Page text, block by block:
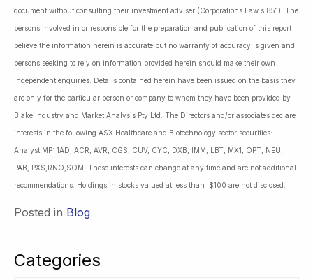
Categories
document without consulting their investment adviser (Corporations Law s.851). The
persons involved in or responsible for the preparation and publication of this report
believe the information herein is accurate but no warranty of accuracy is given and
persons seeking to rely on information provided herein should make their own
independent enquiries. Details contained herein have been issued on the basis they
are only for the particular person or company to whom they have been provided by
Blake Industry and Market Analysis Pty Ltd. The Directors and/or associates declare
interests in the following ASX Healthcare and Biotechnology sector securities:
Analyst MP: 1AD, ACR, AVR, CGS, CUV, CYC, DXB, IMM, LBT, MX1, OPT, NEU,
PAB, PXS,RNO,SOM. These interests can change at any time and are not additional
recommendations. Holdings in stocks valued at less than $100 are not disclosed.
Posted in Blog